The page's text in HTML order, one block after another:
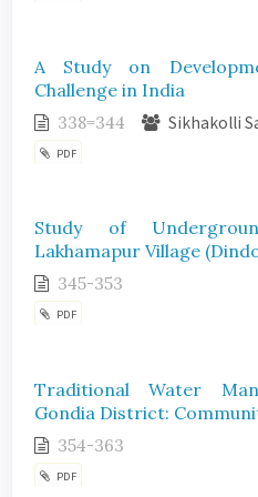
A Study on
Challenge in India
338=344 Sikhakolli
PDF
Study of
Lakhamapur Village
345-353
PDF
Traditional Water
Gondia District:
354-363
PDF